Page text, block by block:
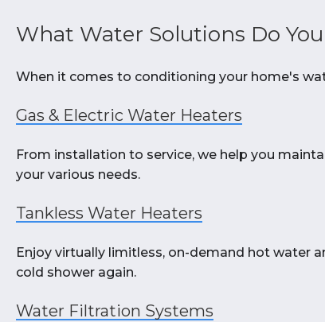
What Water Solutions Do
When it comes to conditioning your home's
Gas & Electric Water Heaters
From installation to service, we help you
your various needs.
Tankless Water Heaters
Enjoy virtually limitless, on-demand hot water
cold shower again.
Water Filtration Systems